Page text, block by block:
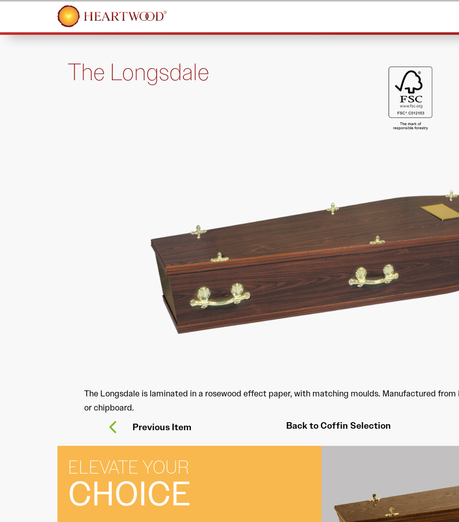
The Longsdale
The Longsdale is laminated in a rosewood effect paper, with matching moulds. Manufactured from
or chipboard.
Previous Item Back to Coffin Selection
ELEVATE YOUR
CHOICE